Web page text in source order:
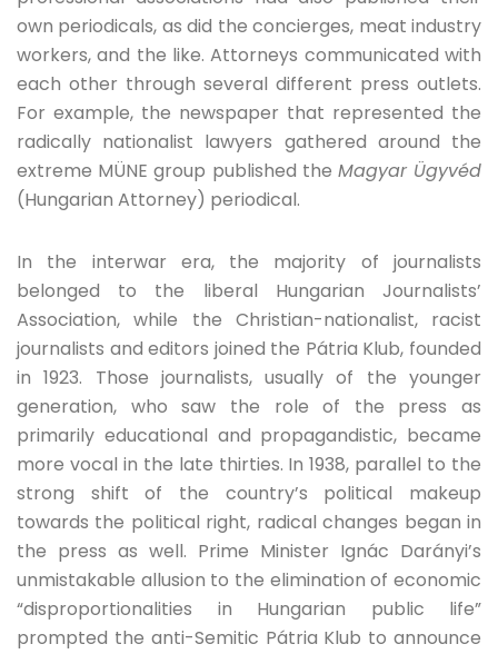
own periodicals, as did the concierges, meat industry
workers, and the like. Attorneys communicated with
each other through several different press outlets.
For example, the newspaper that represented the
radically nationalist lawyers gathered around the
extreme MÜNE group published the Magyar Ügyvéd
(Hungarian Attorney) periodical.
In the interwar era, the majority of journalists
belonged to the liberal Hungarian Journalists’
Association, while the Christian-nationalist, racist
journalists and editors joined the Pátria Klub, founded
in 1923. Those journalists, usually of the younger
generation, who saw the role of the press as
primarily educational and propagandistic, became
more vocal in the late thirties. In 1938, parallel to the
strong shift of the country’s political makeup
towards the political right, radical changes began in
the press as well. Prime Minister Ignác Darányi’s
unmistakable allusion to the elimination of economic
“disproportionalities in Hungarian public life”
prompted the anti-Semitic Pátria Klub to announce